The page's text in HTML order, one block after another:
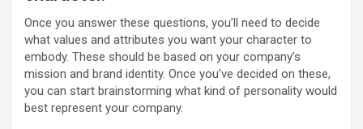
Once you answer these questions, you’ll need to decide
what values and attributes you want your character to
embody. These should be based on your company’s
mission and brand identity. Once you’ve decided on these,
you can start brainstorming what kind of personality would
best represent your company.